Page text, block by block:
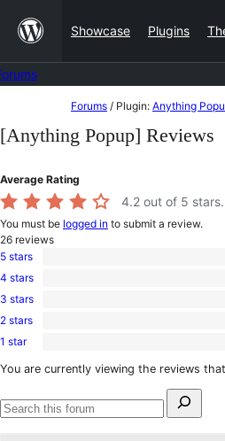
content
Showcase Plugins
to
content
Forums / Plugin: Anything
[Anything Popup] Reviews
Average Rating
4.2 out of 5 stars.
You must be logged in to submit a review.
26 reviews
20
5-
star
5 stars
1
4-
star
4 stars
0
3-
star
3 stars
0
2-
reviews
2 stars
5
1-
1 star
You are currently viewing the reviews
for:
Search